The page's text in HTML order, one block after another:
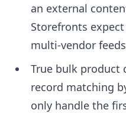
an external
Storefronts
multi-vendor
True bulk product
record matching
only handle the